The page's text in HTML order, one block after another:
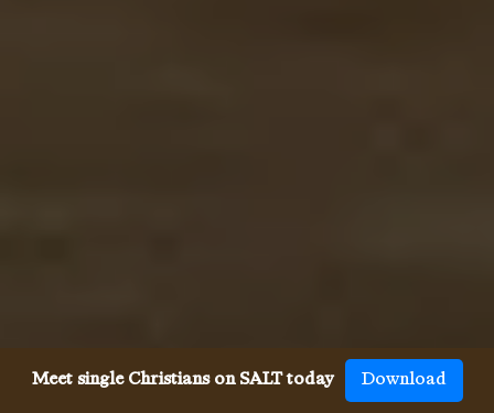
Meet single Christians on SALT today Download